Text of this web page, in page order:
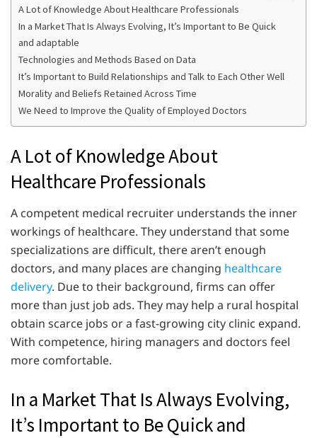
A Lot of Knowledge About Healthcare Professionals
In a Market That Is Always Evolving, It’s Important to Be Quick
and adaptable
Technologies and Methods Based on Data
It’s Important to Build Relationships and Talk to Each Other Well
Morality and Beliefs Retained Across Time
We Need to Improve the Quality of Employed Doctors
A Lot of Knowledge About
Healthcare Professionals
A competent medical recruiter understands the inner
workings of healthcare. They understand that some
specializations are difficult, there aren’t enough
doctors, and many places are changing healthcare
delivery. Due to their background, firms can offer
more than just job ads. They may help a rural hospital
obtain scarce jobs or a fast-growing city clinic expand.
With competence, hiring managers and doctors feel
more comfortable.
In a Market That Is Always Evolving,
It’s Important to Be Quick and